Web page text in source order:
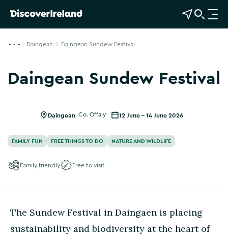
View Map
Open Search
O
p
Daingean Daingean Sundew Festival
Daingean Sundew Festival
Daingean Co. Offaly 12 June - 14 June 2026
FAMILY FUN FREE THINGS TO DO NATURE AND WILDLIFE
Family friendly Free to visit
The Sundew Festival in Daingaen is placing
sustainability and biodiversity at the heart of